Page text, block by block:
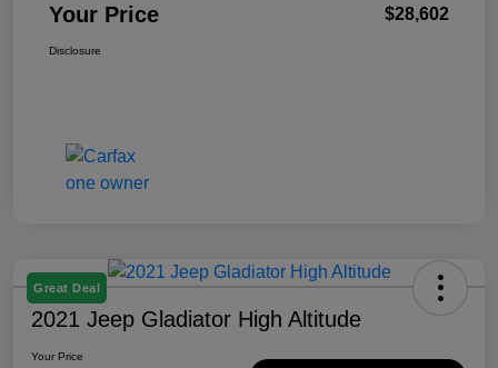
Your Price $28,602
Disclosure
Great Deal
2021 Jeep Gladiator High Altitude
Your Price